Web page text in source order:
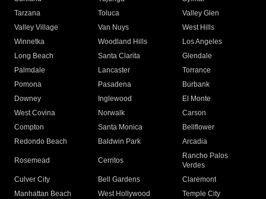
Tarzana
Toluca
Valley Glen
Valley Village
Van Nuys
West Hills
Winnetka
Woodland Hills
Los Angeles
Long Beach
Santa Clarita
Glendale
Palmdale
Lancaster
Torrance
Pomona
Pasadena
Burbank
Downey
Inglewood
El Monte
West Covina
Norwalk
Carson
Compton
Santa Monica
Bellflower
Redondo Beach
Baldwin Park Arcadia
Rosemead Cerritos
Rancho Palos
Verdes
Culver City
Bell Gardens
Claremont
Manhattan Beach
West Hollywood
Temple City